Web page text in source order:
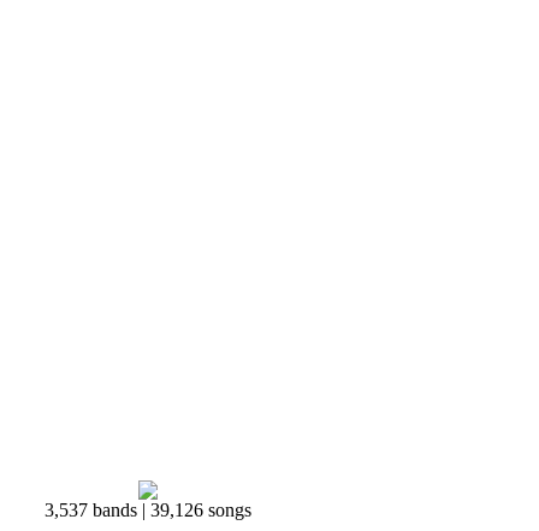
3,537 bands | 39,126 songs